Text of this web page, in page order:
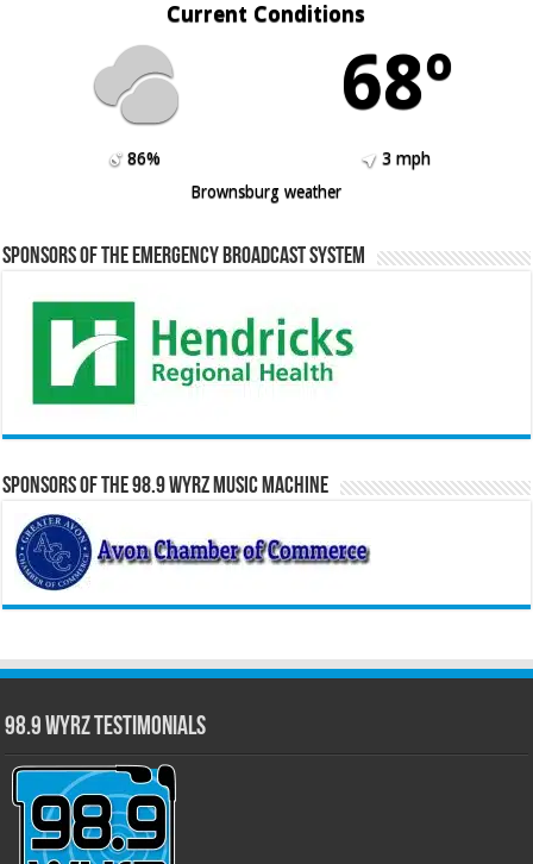
Current Conditions
68º
86%
3 mph
Brownsburg weather
Sponsors of the Emergency Broadcast System
Sponsors of the 98.9 WYRZ Music Machine
98.9 WYRZ Testimonials